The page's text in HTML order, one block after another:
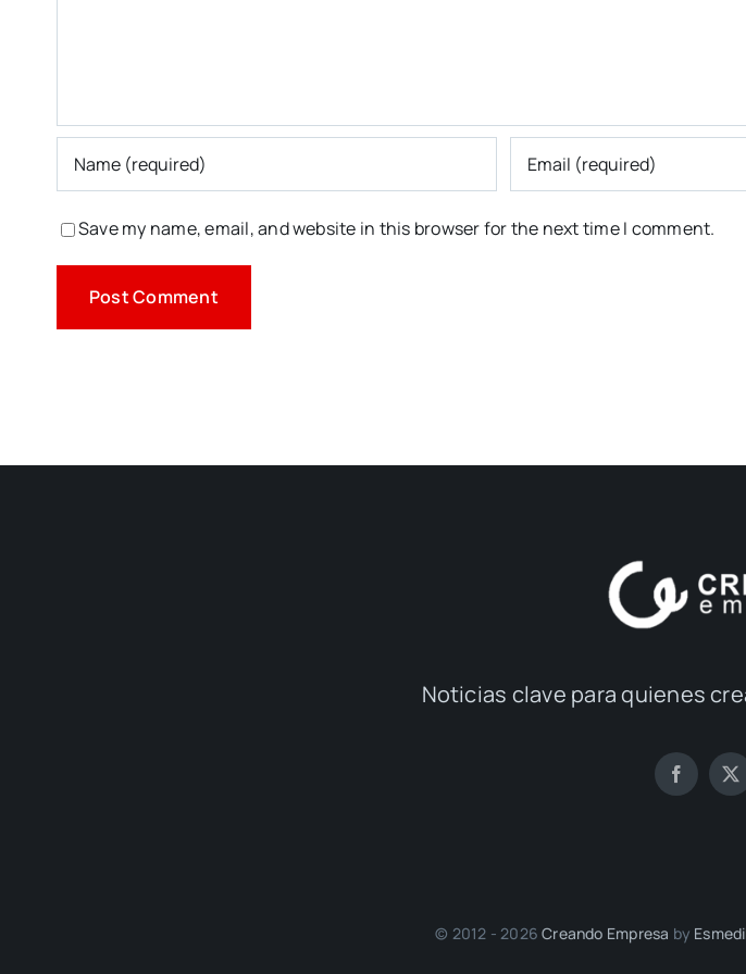
Save my name, email, and website in this browser for the next time I comment.
Noticias clave para quienes
© 2012 - 2026Creando Empresa by